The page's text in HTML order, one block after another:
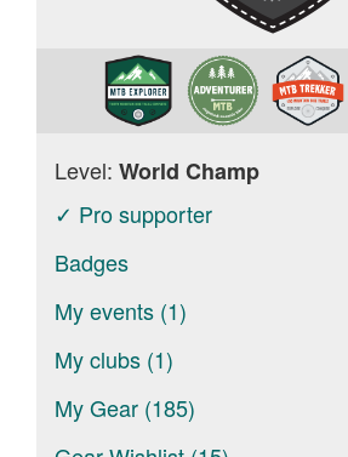
Level: World Champ
✓ Pro supporter
Badges
My events (1)
My clubs (1)
My Gear (185)